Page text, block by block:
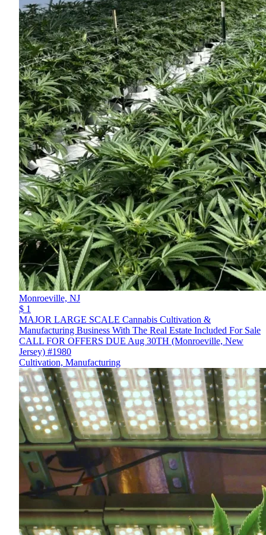
Monroeville, NJ
$ 1
MAJOR LARGE SCALE Cannabis Cultivation &
Manufacturing Business With The Real Estate Included For Sale
CALL FOR OFFERS DUE Aug 30TH (Monroeville, New
Jersey) #1980
Cultivation, Manufacturing